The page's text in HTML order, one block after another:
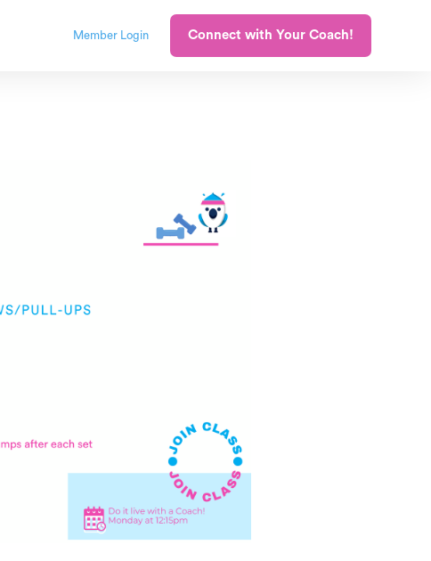
Member Login Connect with Your Coach!